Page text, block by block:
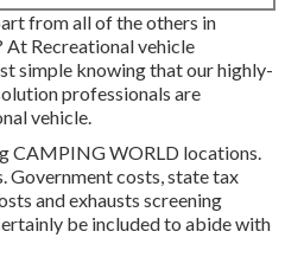
from all of the others in
At Recreational vehicle
simple knowing that our highly-
professionals are
vehicle.
CAMPING WORLD locations.
Government costs, state tax
and exhausts screening
be included to abide with